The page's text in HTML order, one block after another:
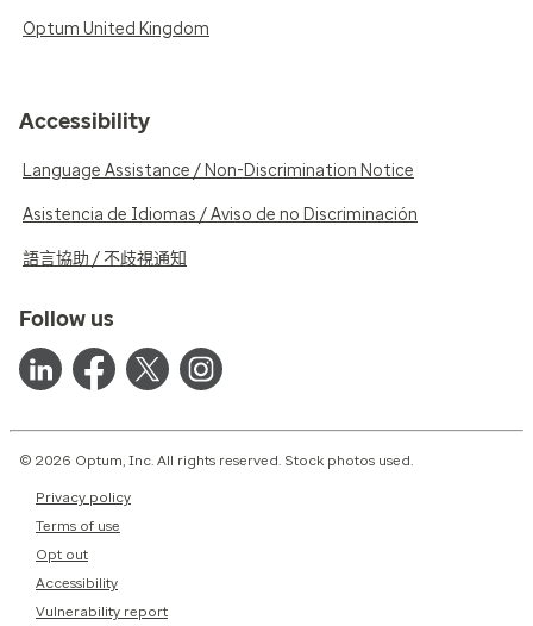
Optum United Kingdom
Accessibility
Language Assistance / Non-Discrimination Notice
Asistencia de Idiomas / Aviso de no Discriminación
語言協助 / 不歧視通知
Follow us
© 2026 Optum, Inc. All rights reserved. Stock photos used.
Privacy policy
Terms of use
Opt out
Accessibility
Vulnerability report